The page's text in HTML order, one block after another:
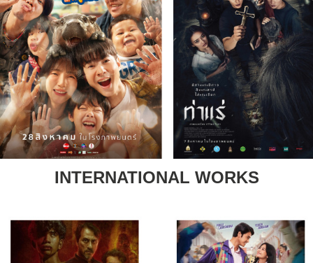
INTERNATIONAL WORKS